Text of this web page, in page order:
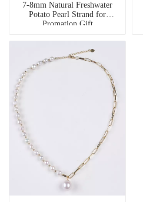
7-8mm Natural Freshwater
Potato Pearl Strand for
Promation Gift